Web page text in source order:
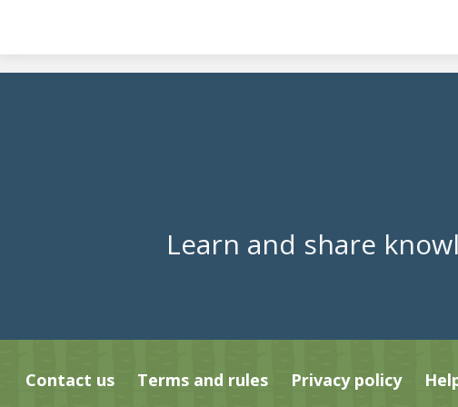
Learn and share
Contact us Terms and rules Privacy policy